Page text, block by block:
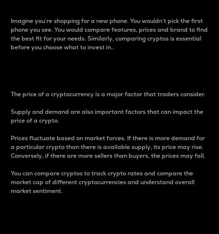
Imagine you’re shopping for a new phone. You wouldn’t pick the first
phone you see. You would compare features, prices and brand to find
the best fit for your needs. Similarly, comparing cryptos is essential
before you choose what to invest in..
The price of a cryptocurrency is a major factor that traders consider.
Supply and demand are also important factors that can impact the
price of a crypto.
Prices fluctuate based on market forces. If there is more demand for
a particular crypto than there is available supply, its price may rise.
Conversely, if there are more sellers than buyers, the prices may fall.
You can compare cryptos to track crypto rates and compare the
market cap of different cryptocurrencies and understand overall
market sentiment.